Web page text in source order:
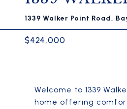
1339 Walker Point Road,
$424,000
Welcome to 1339
home offering